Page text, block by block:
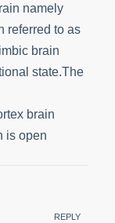
namely
referred to as
brain
state.The
brain
is open
REPLY